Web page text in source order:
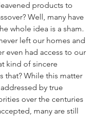
products to
Well, many have
whole idea is a sham.
left our homes and
even had access to our
kind of sincere
that? While this matter
by true
over the centuries
many are still